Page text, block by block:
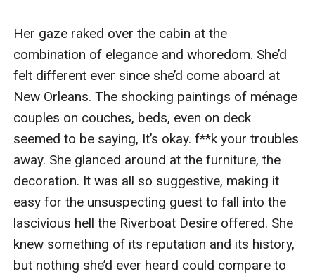
Her gaze raked over the cabin at the
combination of elegance and whoredom. She’d
felt different ever since she’d come aboard at
New Orleans. The shocking paintings of ménage
couples on couches, beds, even on deck
seemed to be saying, It’s okay. f**k your troubles
away. She glanced around at the furniture, the
decoration. It was all so suggestive, making it
easy for the unsuspecting guest to fall into the
lascivious hell the Riverboat Desire offered. She
knew something of its reputation and its history,
but nothing she’d ever heard could compare to